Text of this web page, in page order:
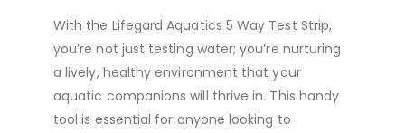
With the Lifegard Aquatics 5 Way Test Strip,
you’re not just testing water; you’re nurturing
a lively, healthy environment that your
aquatic companions will thrive in. This handy
tool is essential for anyone looking to